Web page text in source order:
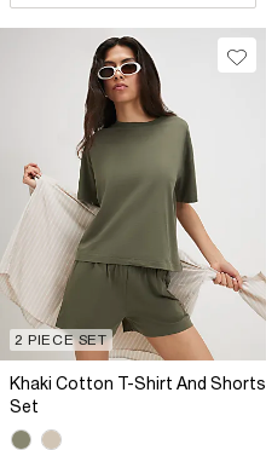
2 PIECE SET
Khaki Cotton T-Shirt And Shorts
Set